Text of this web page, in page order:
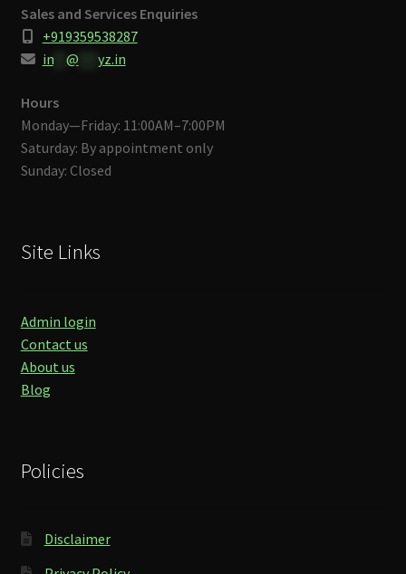
Sales and Services Enquiries
+919359538287
in** @ yz.in
Hours
Monday—Friday: 11:00AM–7:00PM
Saturday: By appointment only
Sunday: Closed
Site Links
Admin login
Contact us
About us
Blog
Policies
Disclaimer